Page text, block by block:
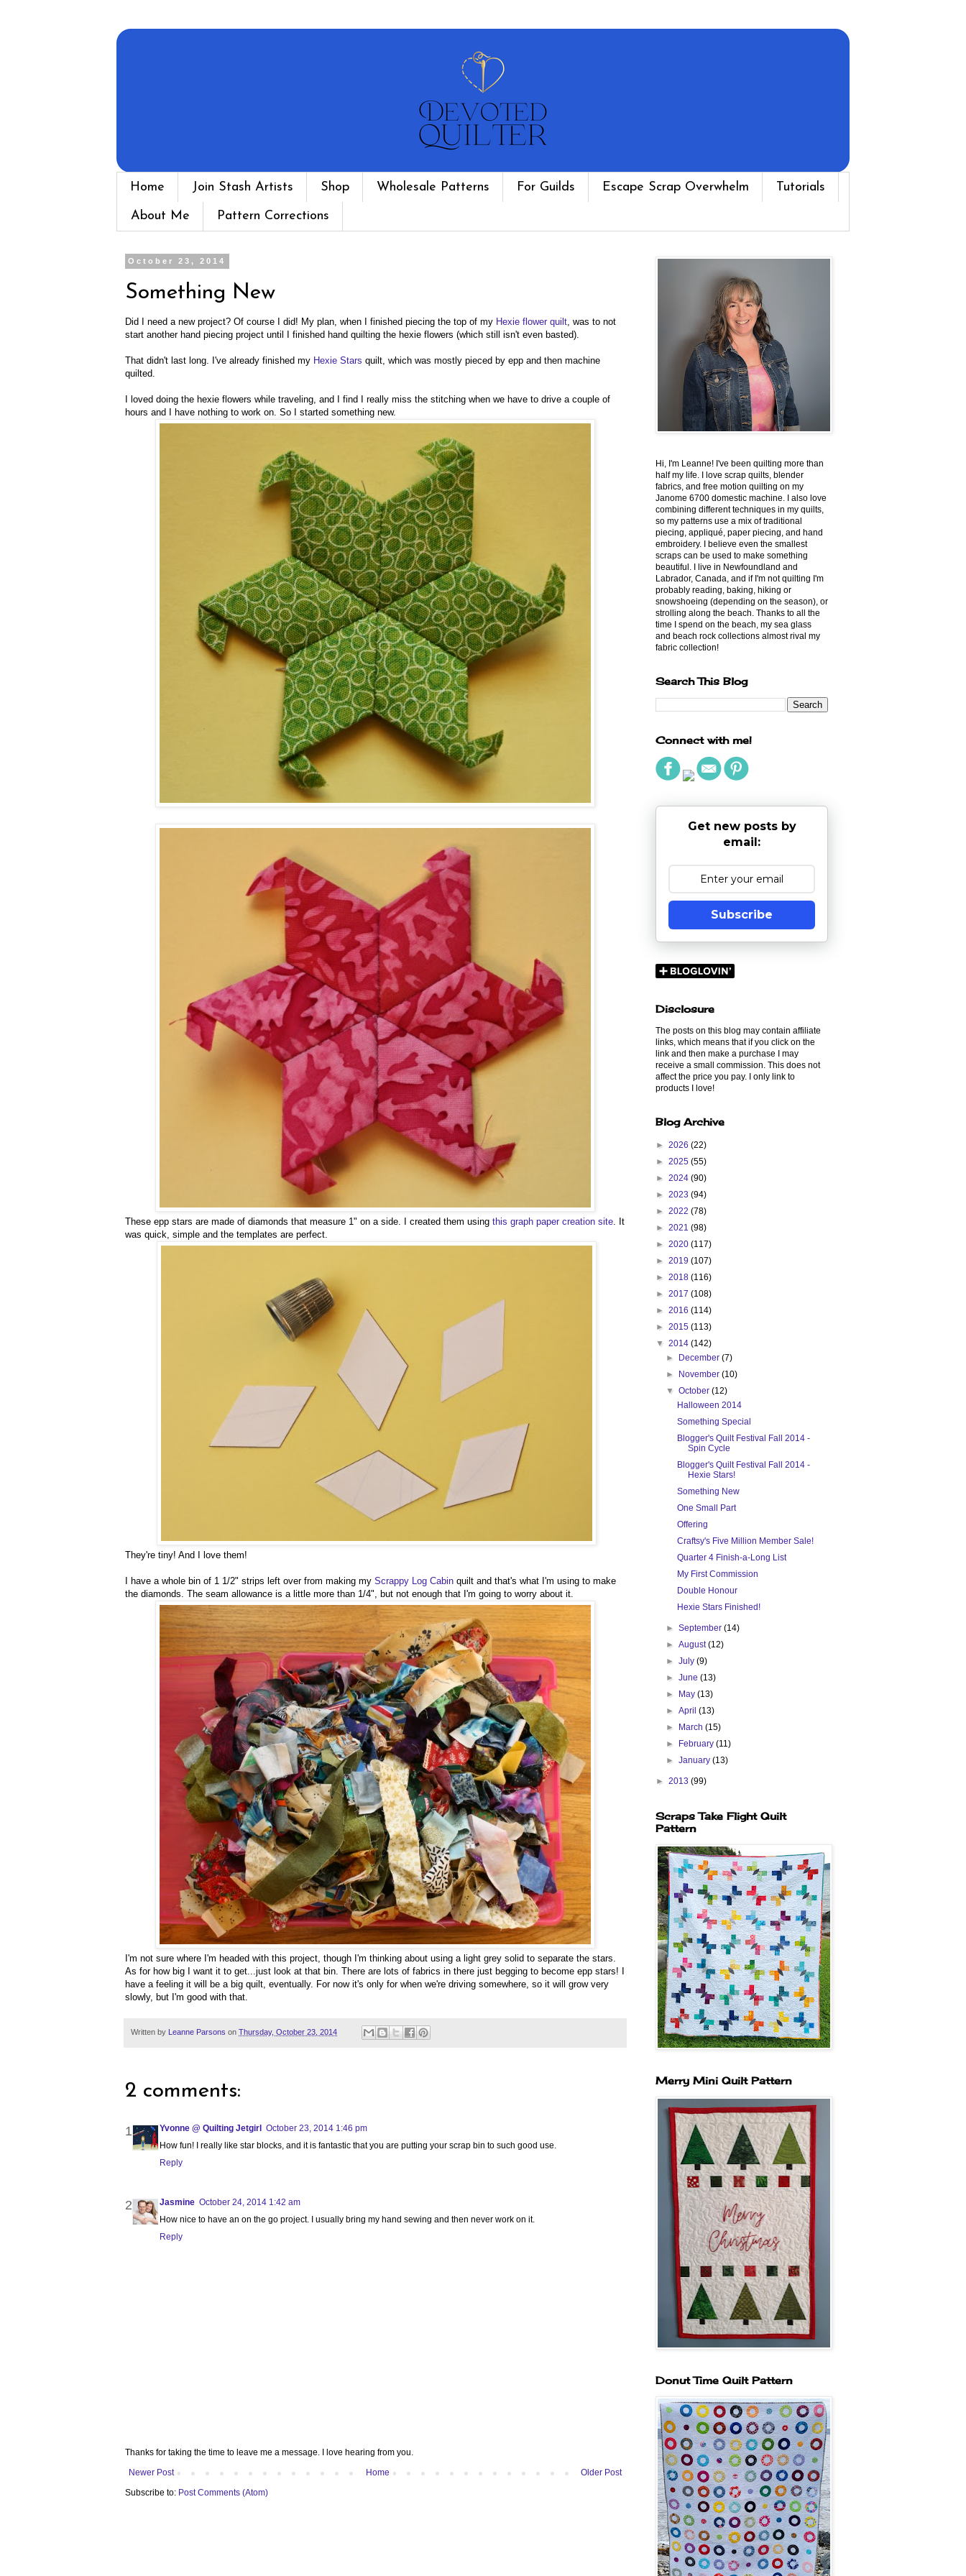
Home Join Stash Artists Shop Wholesale Patterns For Guilds Escape Scrap Overwhelm Tutorials
About Me Pattern Corrections
October 23, 2014
Something New
Did I need a new project? Of course I did! My plan, when I finished piecing the top of my Hexie flower quilt , was to not
start another hand piecing project until I finished hand quilting the hexie flowers (which still isn't even basted).
That didn't last long. I've already finished my Hexie Stars quilt, which was mostly pieced by epp and then machine
quilted.
I loved doing the hexie flowers while traveling, and I find I really miss the stitching when we have to drive a couple of
hours and I have nothing to work on. So I started something new.
These epp stars are made of diamonds that measure 1" on a side. I created them using this graph paper creation site . It
was quick, simple and the templates are perfect.
They're tiny! And I love them!
I have a whole bin of 1 1/2" strips left over from making my Scrappy Log Cabin quilt and that's what I'm using to make
the diamonds. The seam allowance is a little more than 1/4", but not enough that I'm going to worry about it.
I'm not sure where I'm headed with this project, though I'm thinking about using a light grey solid to separate the stars.
As for how big I want it to get...just look at that bin. There are lots of fabrics in there just begging to become epp stars! I
have a feeling it will be a big quilt, eventually. For now it's only for when we're driving somewhere, so it will grow very
slowly, but I'm good with that.
Written by Leanne Parsons on Thursday, October 23, 2014
2 comments:
Yvonne @ Quilting Jetgirl
October 23, 2014 1:46 pm
How fun! I really like star blocks, and it is fantastic that you are putting your scrap bin to such good use.
Reply
Jasmine October 24, 2014 1:42 am
How nice to have an on the go project. I usually bring my hand sewing and then never work on it.
Reply
Thanks for taking the time to leave me a message. I love hearing from you.
Newer Post
Older Post
Home
Subscribe to: Post Comments (Atom)
Hi, I'm Leanne! I've been quilting more than
half my life. I love scrap quilts, blender
fabrics, and free motion quilting on my
Janome 6700 domestic machine. I also love
combining different techniques in my quilts,
so my patterns use a mix of traditional
piecing, appliqué, paper piecing, and hand
embroidery. I believe even the smallest
scraps can be used to make something
beautiful. I live in Newfoundland and
Labrador, Canada, and if I'm not quilting I'm
probably reading, baking, hiking or
snowshoeing (depending on the season), or
strolling along the beach. Thanks to all the
time I spend on the beach, my sea glass
and beach rock collections almost rival my
fabric collection!
Search This Blog
Connect with me!
Get new posts by
email:
Subscribe
Disclosure
The posts on this blog may contain affiliate
links, which means that if you click on the
link and then make a purchase I may
receive a small commission. This does not
affect the price you pay. I only link to
products I love!
Blog Archive
► 2026 (22)
► 2025 (55)
► 2024 (90)
► 2023 (94)
► 2022 (78)
► 2021 (98)
► 2020 (117)
► 2019 (107)
► 2018 (116)
► 2017 (108)
► 2016 (114)
► 2015 (113)
▼ 2014 (142)
►
December(7)
►
November(10)
▼October(12)
Halloween 2014
Something Special
Blogger's Quilt Festival Fall 2014 -
Spin Cycle
Blogger's Quilt Festival Fall 2014 -
Hexie Stars!
Something New
One Small Part
Offering
Craftsy's Five Million Member Sale!
Quarter 4 Finish-a-Long List
My First Commission
Double Honour
Hexie Stars Finished!
►September(14)
►August(12)
►July(9)
►June(13)
►
May(13)
►April(13)
►
March(15)
►
February(11)
►January(13)
► 2013 (99)
Scraps Take Flight Quilt
Pattern
Merry Mini Quilt Pattern
Donut Time Quilt Pattern